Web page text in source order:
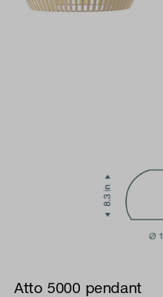
Atto 5000 pendant